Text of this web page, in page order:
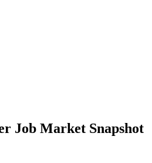
Job Market Snapshot